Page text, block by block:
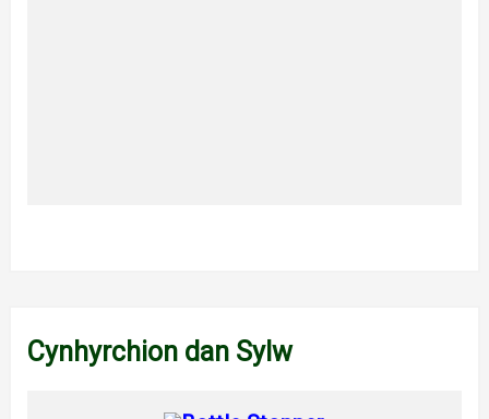
Cynhyrchion dan Sylw